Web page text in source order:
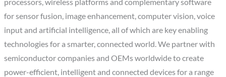
processors, wireless platforms and complementary software
for sensor fusion, image enhancement, computer vision, voice
input and artificial intelligence, all of which are key enabling
technologies for a smarter, connected world. We partner with
semiconductor companies and OEMs worldwide to create
power-efficient, intelligent and connected devices for a range